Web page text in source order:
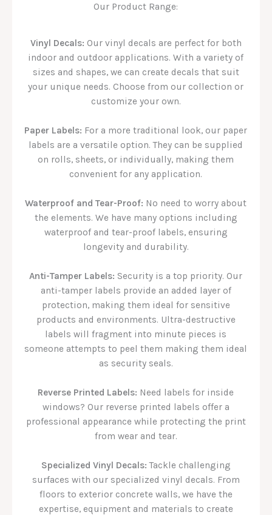
Our Product Range:
Vinyl Decals: Our vinyl decals are perfect for both
indoor and outdoor applications. With a variety of
sizes and shapes, we can create decals that suit
your unique needs. Choose from our collection or
customize your own.
Paper Labels: For a more traditional look, our paper
labels are a versatile option. They can be supplied
on rolls, sheets, or individually, making them
convenient for any application.
Waterproof and Tear-Proof: No need to worry about
the elements. We have many options including
waterproof and tear-proof labels, ensuring
longevity and durability.
Anti-Tamper Labels: Security is a top priority. Our
anti-tamper labels provide an added layer of
protection, making them ideal for sensitive
products and environments. Ultra-destructive
labels will fragment into minute pieces is
someone attempts to peel them making them ideal
as security seals.
Reverse Printed Labels: Need labels for inside
windows? Our reverse printed labels offer a
professional appearance while protecting the print
from wear and tear.
Specialized Vinyl Decals: Tackle challenging
surfaces with our specialized vinyl decals. From
floors to exterior concrete walls, we have the
expertise, equipment and materials to create